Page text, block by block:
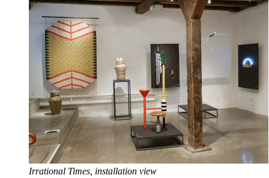
Irrational Times, installation view